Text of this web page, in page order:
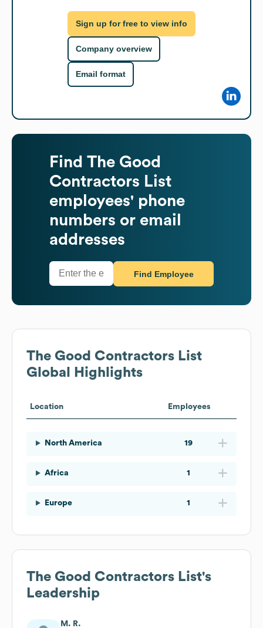
Sign up for free to view info
Company overview
Email format
Find The Good
Contractors List
employees' phone
numbers or email
addresses
Find Employee
The Good Contractors List
Global Highlights
Location Employees
North America 19
Africa 1
Europe 1
The Good Contractors List's
Leadership
M. R.